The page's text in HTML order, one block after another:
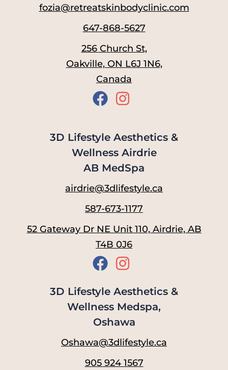
fozia@retreatskinbodyclinic.com
647-868-5627
256 Church St,
Oakville, ON L6J 1N6,
Canada
3D Lifestyle Aesthetics &
Wellness Airdrie
AB MedSpa
airdrie@3dlifestyle.ca
587-673-1177
52 Gateway Dr NE Unit 110, Airdrie, AB
T4B 0J6
3D Lifestyle Aesthetics &
Wellness Medspa,
Oshawa
Oshawa@3dlifestyle.ca
905 924 1567